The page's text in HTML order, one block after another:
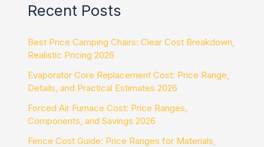
Recent Posts
Best Price Camping Chairs: Clear Cost Breakdown,
Realistic Pricing 2026
Evaporator Core Replacement Cost: Price Range,
Details, and Practical Estimates 2026
Forced Air Furnace Cost: Price Ranges,
Components, and Savings 2026
Fence Cost Guide: Price Ranges for Materials,